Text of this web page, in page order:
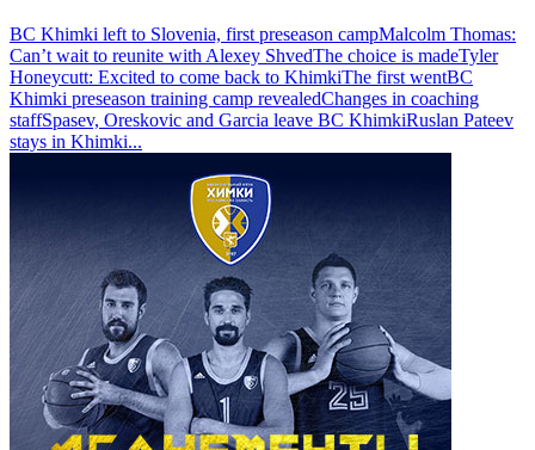
BC Khimki left to Slovenia, first preseason campMalcolm Thomas:
Can’t wait to reunite with Alexey ShvedThe choice is madeTyler
Honeycutt: Excited to come back to KhimkiThe first wentBC
Khimki preseason training camp revealedChanges in coaching
staffSpasev, Oreskovic and Garcia leave BC KhimkiRuslan Pateev
stays in Khimki...